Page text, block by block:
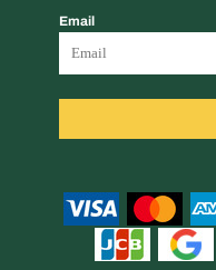
Email